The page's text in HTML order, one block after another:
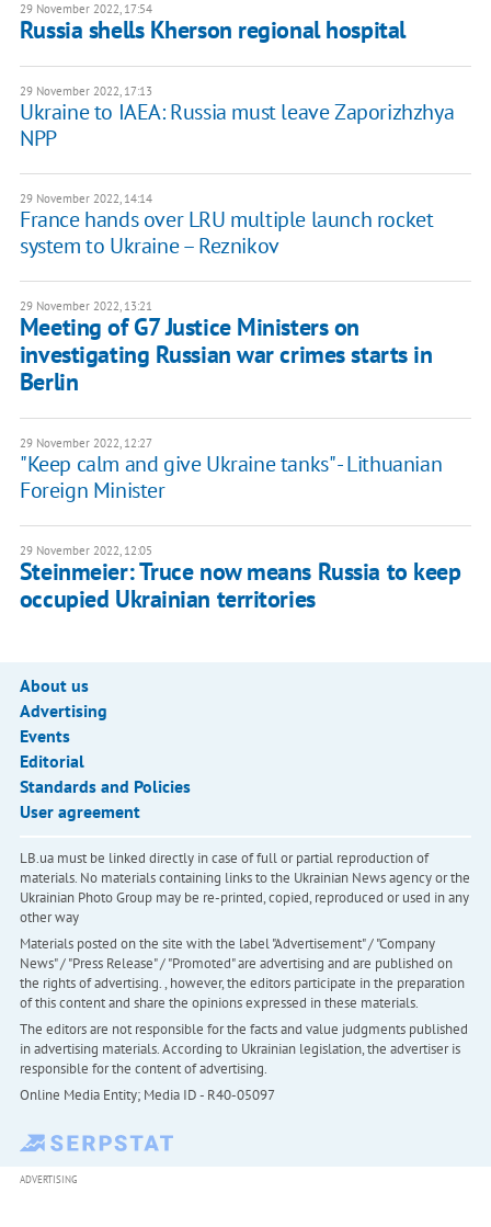
29 November 2022, 17:54
Russia shells Kherson regional hospital
29 November 2022, 17:13
Ukraine to IAEA: Russia must leave Zaporizhzhya
NPP
29 November 2022, 14:14
France hands over LRU multiple launch rocket
system to Ukraine – Reznikov
29 November 2022, 13:21
Meeting of G7 Justice Ministers on
investigating Russian war crimes starts in
Berlin
29 November 2022, 12:27
"Keep calm and give Ukraine tanks" - Lithuanian
Foreign Minister
29 November 2022, 12:05
Steinmeier: Truce now means Russia to keep
occupied Ukrainian territories
About us
Advertising
Events
Editorial
Standards and Policies
User agreement
LB.ua must be linked directly in case of full or partial reproduction of
materials. No materials containing links to the Ukrainian News agency or the
Ukrainian Photo Group may be re-printed, copied, reproduced or used in any
other way
Materials posted on the site with the label "Advertisement" / "Company
News" / "Press Release" / "Promoted" are advertising and are published on
the rights of advertising. , however, the editors participate in the preparation
of this content and share the opinions expressed in these materials.
The editors are not responsible for the facts and value judgments published
in advertising materials. According to Ukrainian legislation, the advertiser is
responsible for the content of advertising.
Online Media Entity; Media ID - R40-05097
ADVERTISING